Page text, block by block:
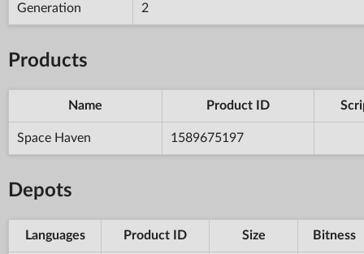
Generation 2
Products
Name Product ID
Space Haven 1589675197
Depots
Languages Product ID Size Bitness